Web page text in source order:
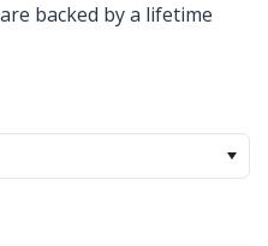
backed by a lifetime